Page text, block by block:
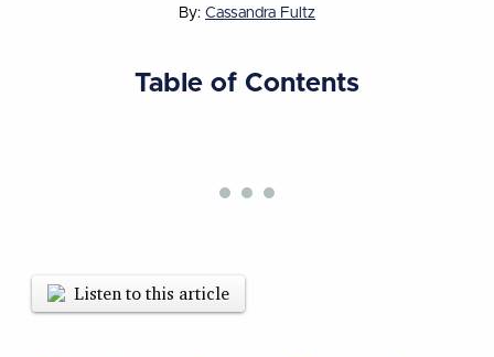
By: Cassandra Fultz
Table of Contents
Listen to this article